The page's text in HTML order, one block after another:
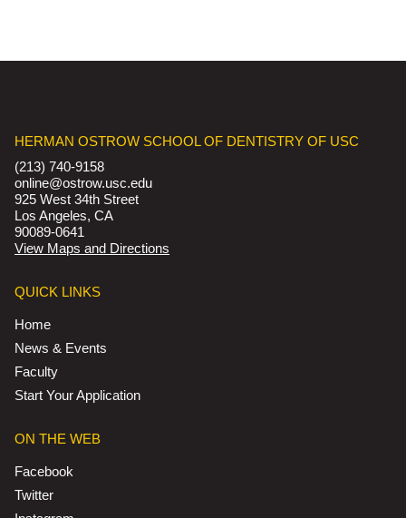
HERMAN OSTROW SCHOOL OF DENTISTRY OF USC
(213) 740-9158
online@ostrow.usc.edu
925 West 34th Street
Los Angeles, CA
90089-0641
View Maps and Directions
QUICK LINKS
Home
News & Events
Faculty
Start Your Application
ON THE WEB
Facebook
Twitter